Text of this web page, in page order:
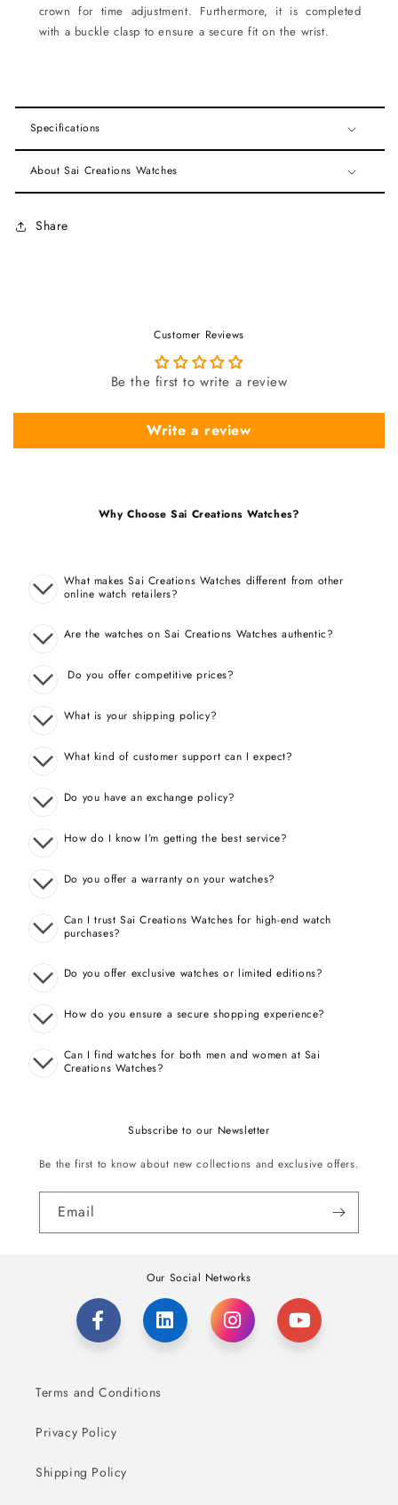
crown for time adjustment. Furthermore, it is completed
with a buckle clasp to ensure a secure fit on the wrist.
Specifications
About Sai Creations Watches
Share
Customer Reviews
Be the first to write a review
Write a review
Why Choose Sai Creations Watches?
What makes Sai Creations Watches different from other
online watch retailers?
Are the watches on Sai Creations Watches authentic?
Do you offer competitive prices?
What is your shipping policy?
What kind of customer support can I expect?
Do you have an exchange policy?
How do I know I’m getting the best service?
Do you offer a warranty on your watches?
Can I trust Sai Creations Watches for high-end watch
purchases?
Do you offer exclusive watches or limited editions?
How do you ensure a secure shopping experience?
Can I find watches for both men and women at Sai
Creations Watches?
Subscribe to our Newsletter
Be the first to know about new collections and exclusive offers.
Email
Our Social Networks
Terms and Conditions
Privacy Policy
Shipping Policy